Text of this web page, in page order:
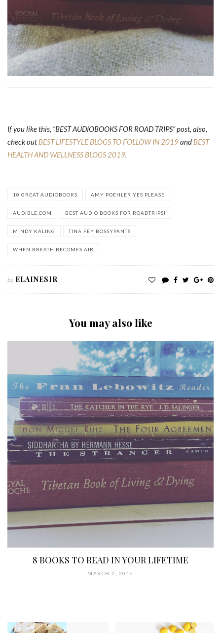
If you like this, “BEST AUDIOBOOKS FOR ROAD TRIPS” post, also,
check outBEST LIFESTYLE BLOGS TO FOLLOW IN 2019and BEST
HEALTH AND WELLNESS BLOGS 2019.
10 GREAT AUDIOBOOKS AMY POEHLER YES PLEASE
AUDIBLE.COM BEST AUDIO BOOKS FOR ROADTRIPS!
MINDY KALING TINA FEY BOSSYPANTS
WHEN BREATH BECOMES AIR
by ELAINESIR
You may also like
8 BOOKS TO READ IN YOUR LIFETIME
MARCH 2, 2016